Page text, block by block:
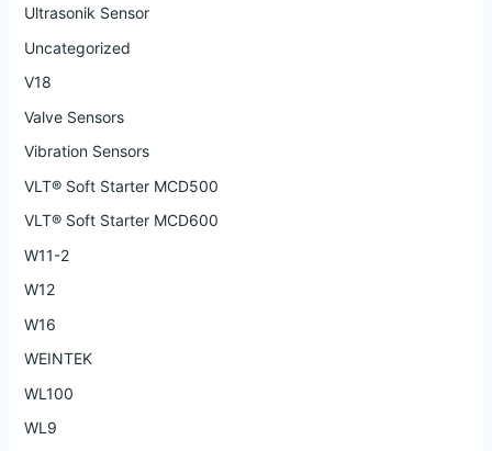
Ultrasonik Sensor
Uncategorized
V18
Valve Sensors
Vibration Sensors
VLT® Soft Starter MCD500
VLT® Soft Starter MCD600
W11-2
W12
W16
WEINTEK
WL100
WL9